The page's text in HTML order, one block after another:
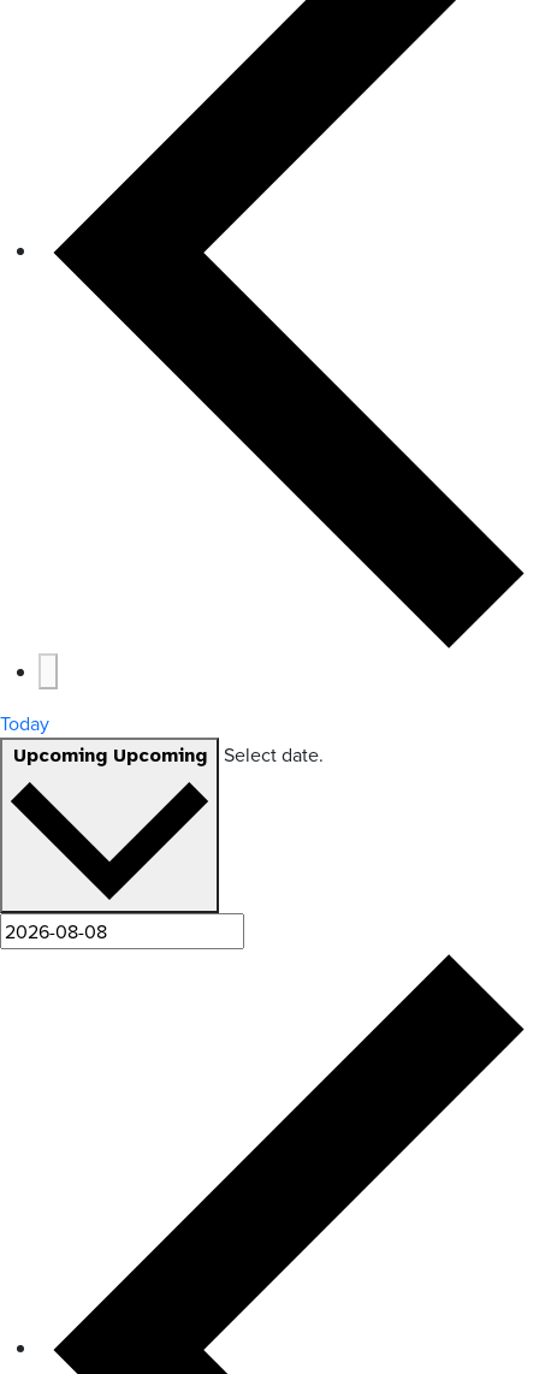
Today
Upcoming Upcoming Select date.